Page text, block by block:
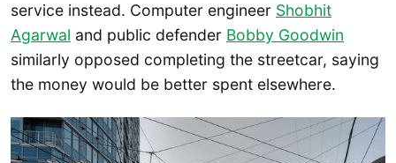
service instead. Computer engineer Shobhit
Agarwal and public defender Bobby Goodwin
similarly opposed completing the streetcar, saying
the money would be better spent elsewhere.